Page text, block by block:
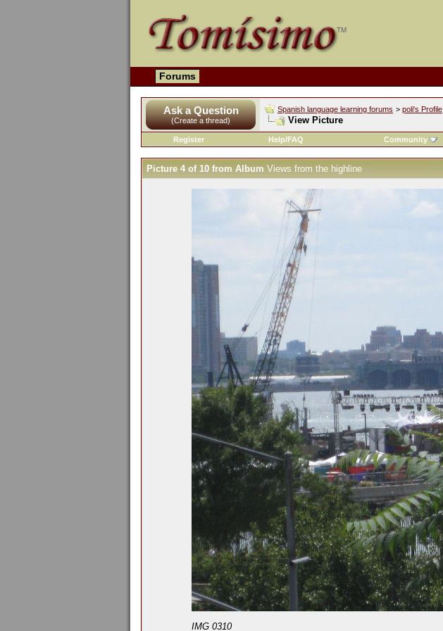
Forums
Ask a Question
(Create a thread)
Spanish language learning forums > poli's Profile
View Picture
Register
Help/FAQ Community
Picture 4 of 10 from Album Views from the highline
IMG 0310